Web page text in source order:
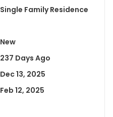
Single Family Residence
New
237 Days Ago
Dec 13, 2025
Feb 12, 2025